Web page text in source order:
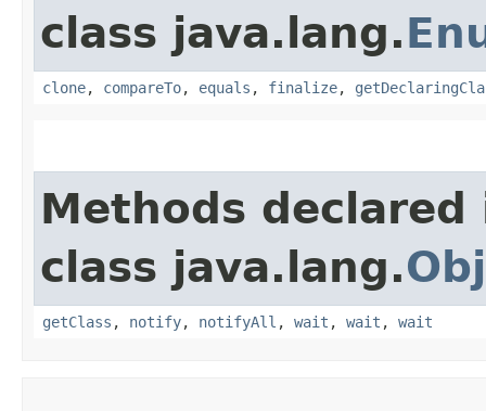
class java.lang.
clone, compareTo, equals , finalize,
Methods declared
class java.lang.
getClass , notify, notifyAll , wait , wait , wait